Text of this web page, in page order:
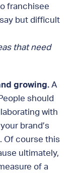
franchisee
but difficult
that need
growing. A
should
with
brand’s
Of course this
ultimately,
of a